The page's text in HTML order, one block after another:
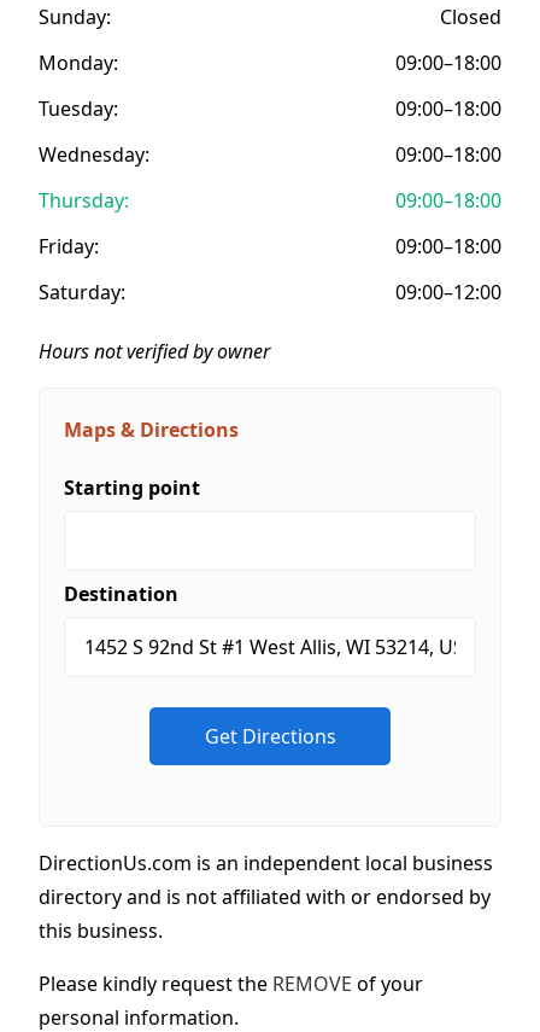
Sunday:
Closed
Monday:
09:00–18:00
Tuesday:
09:00–18:00
Wednesday:
09:00–18:00
Thursday:
09:00–18:00
Friday:
09:00–18:00
Saturday:
09:00–12:00
Hours not verified by owner
Maps & Directions
Starting point
Destination
DirectionUs.com is an independent local business
directory and is not affiliated with or endorsed by
this business.
Please kindly request the REMOVE of your
personal information.